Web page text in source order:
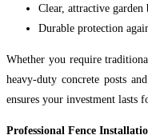
Clear, attractive garden
Durable protection
Whether you require
heavy-duty concrete posts
ensures your investment lasts
Professional Fence